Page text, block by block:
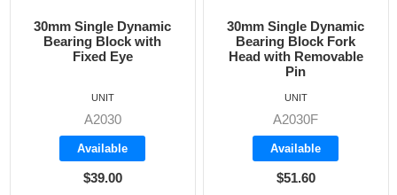
30mm Single Dynamic
Bearing Block with
Fixed Eye
A2030
Available
$39.00
UNIT
30mm Single Dynamic
Bearing Block Fork
Head with Removable
Pin
A2030F
Available
$51.60
UNIT